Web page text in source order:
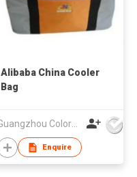
Alibaba China Cooler
Bag
Guangzhou Colorful Bag Co., Ltd.
Enquire